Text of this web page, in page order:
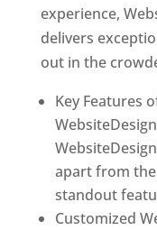
experience,
delivers
out in the
Key Features
apart from
standout
Customized